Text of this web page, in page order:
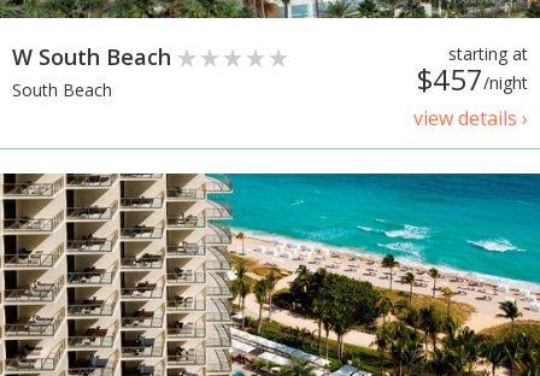
starting at
$457/night
view details ›
W South Beach
South Beach